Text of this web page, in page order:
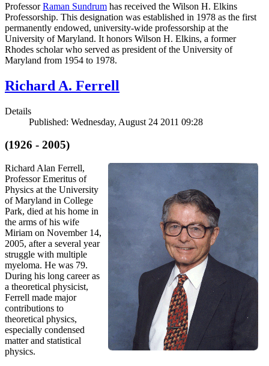
ProfessorRaman Sundrum has received the Wilson H. Elkins
Professorship. This designation was established in 1978 as the first
permanently endowed, university-wide professorship at the
University of Maryland. It honors Wilson H. Elkins, a former
Rhodes scholar who served as president of the University of
Maryland from 1954 to 1978.
Richard A. Ferrell
Details
Published: Wednesday, August 24 2011 09:28
(1926 - 2005)
Richard Alan Ferrell,
Professor Emeritus of
Physics at the University
of Maryland in College
Park, died at his home in
the arms of his wife
Miriam on November 14,
2005, after a several year
struggle with multiple
myeloma. He was 79.
During his long career as
a theoretical physicist,
Ferrell made major
contributions to
theoretical physics,
especially condensed
matter and statistical
physics.